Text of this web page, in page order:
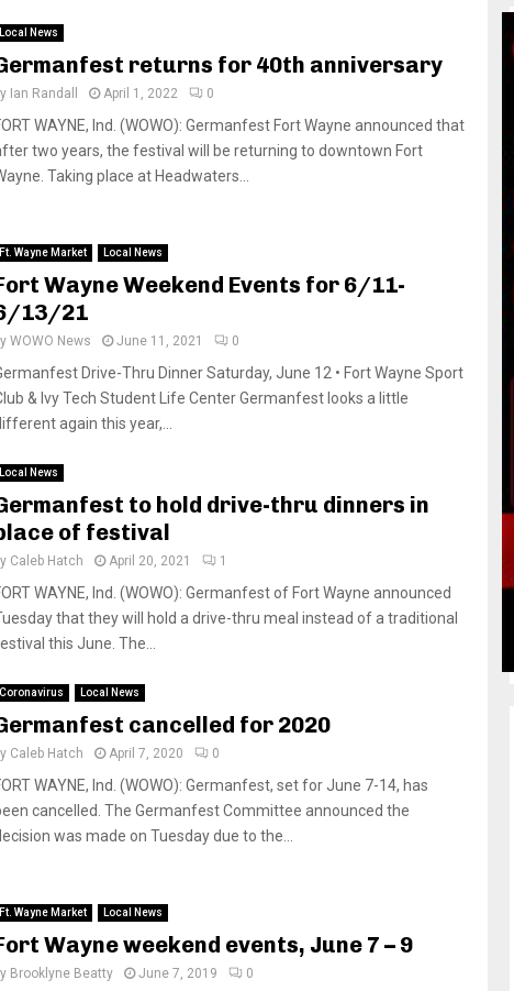
Local News
returns for 40th anniversary
Ian Randall April 1, 2022 0
WAYNE, Ind. (WOWO): Germanfest Fort Wayne announced that
two years, the festival will be returning to downtown Fort
Taking place at Headwaters...
Ft. Wayne Market Local News
Wayne Weekend Events for 6/11-
13/21
WOWO News June 11, 2021 0
Drive-Thru Dinner Saturday, June 12 • Fort Wayne Sport
& Ivy Tech Student Life Center Germanfest looks a little
again this year,...
Local News
to hold drive-thru dinners in
of festival
Caleb Hatch April 20, 2021 1
WAYNE, Ind. (WOWO): Germanfest of Fort Wayne announced
that they will hold a drive-thru meal instead of a traditional
this June. The...
Coronavirus Local News
cancelled for 2020
Caleb Hatch April 7, 2020 0
WAYNE, Ind. (WOWO): Germanfest, set for June 7-14, has
cancelled. The Germanfest Committee announced the
was made on Tuesday due to the...
Ft. Wayne Market Local News
Wayne weekend events, June 7 – 9
Brooklyne Beatty June 7, 2019 0